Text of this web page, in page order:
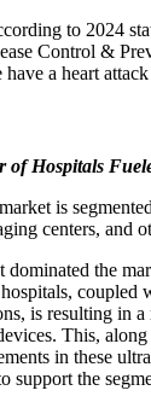
to 2024
Control &
have a heart
of Hospitals
is
centers, and
dominated the
coupled
is resulting in
This,
in these
support the